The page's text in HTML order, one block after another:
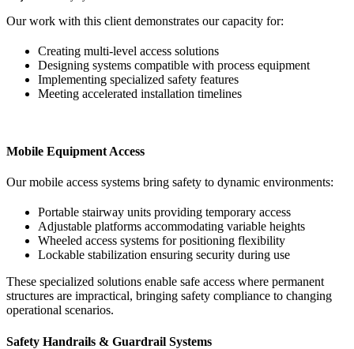
Our work with this client demonstrates our capacity for:
Creating multi-level access solutions
Designing systems compatible with process equipment
Implementing specialized safety features
Meeting accelerated installation timelines
Mobile Equipment Access
Our mobile access systems bring safety to dynamic environments:
Portable stairway units providing temporary access
Adjustable platforms accommodating variable heights
Wheeled access systems for positioning flexibility
Lockable stabilization ensuring security during use
These specialized solutions enable safe access where permanent
structures are impractical, bringing safety compliance to changing
operational scenarios.
Safety Handrails & Guardrail Systems